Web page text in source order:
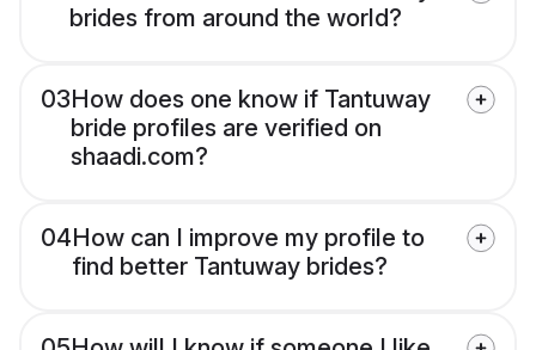
brides from around the world?
03How does one know if Tantuway
bride profiles are verified on
shaadi.com?
04How can I improve my profile to
find better Tantuway brides?